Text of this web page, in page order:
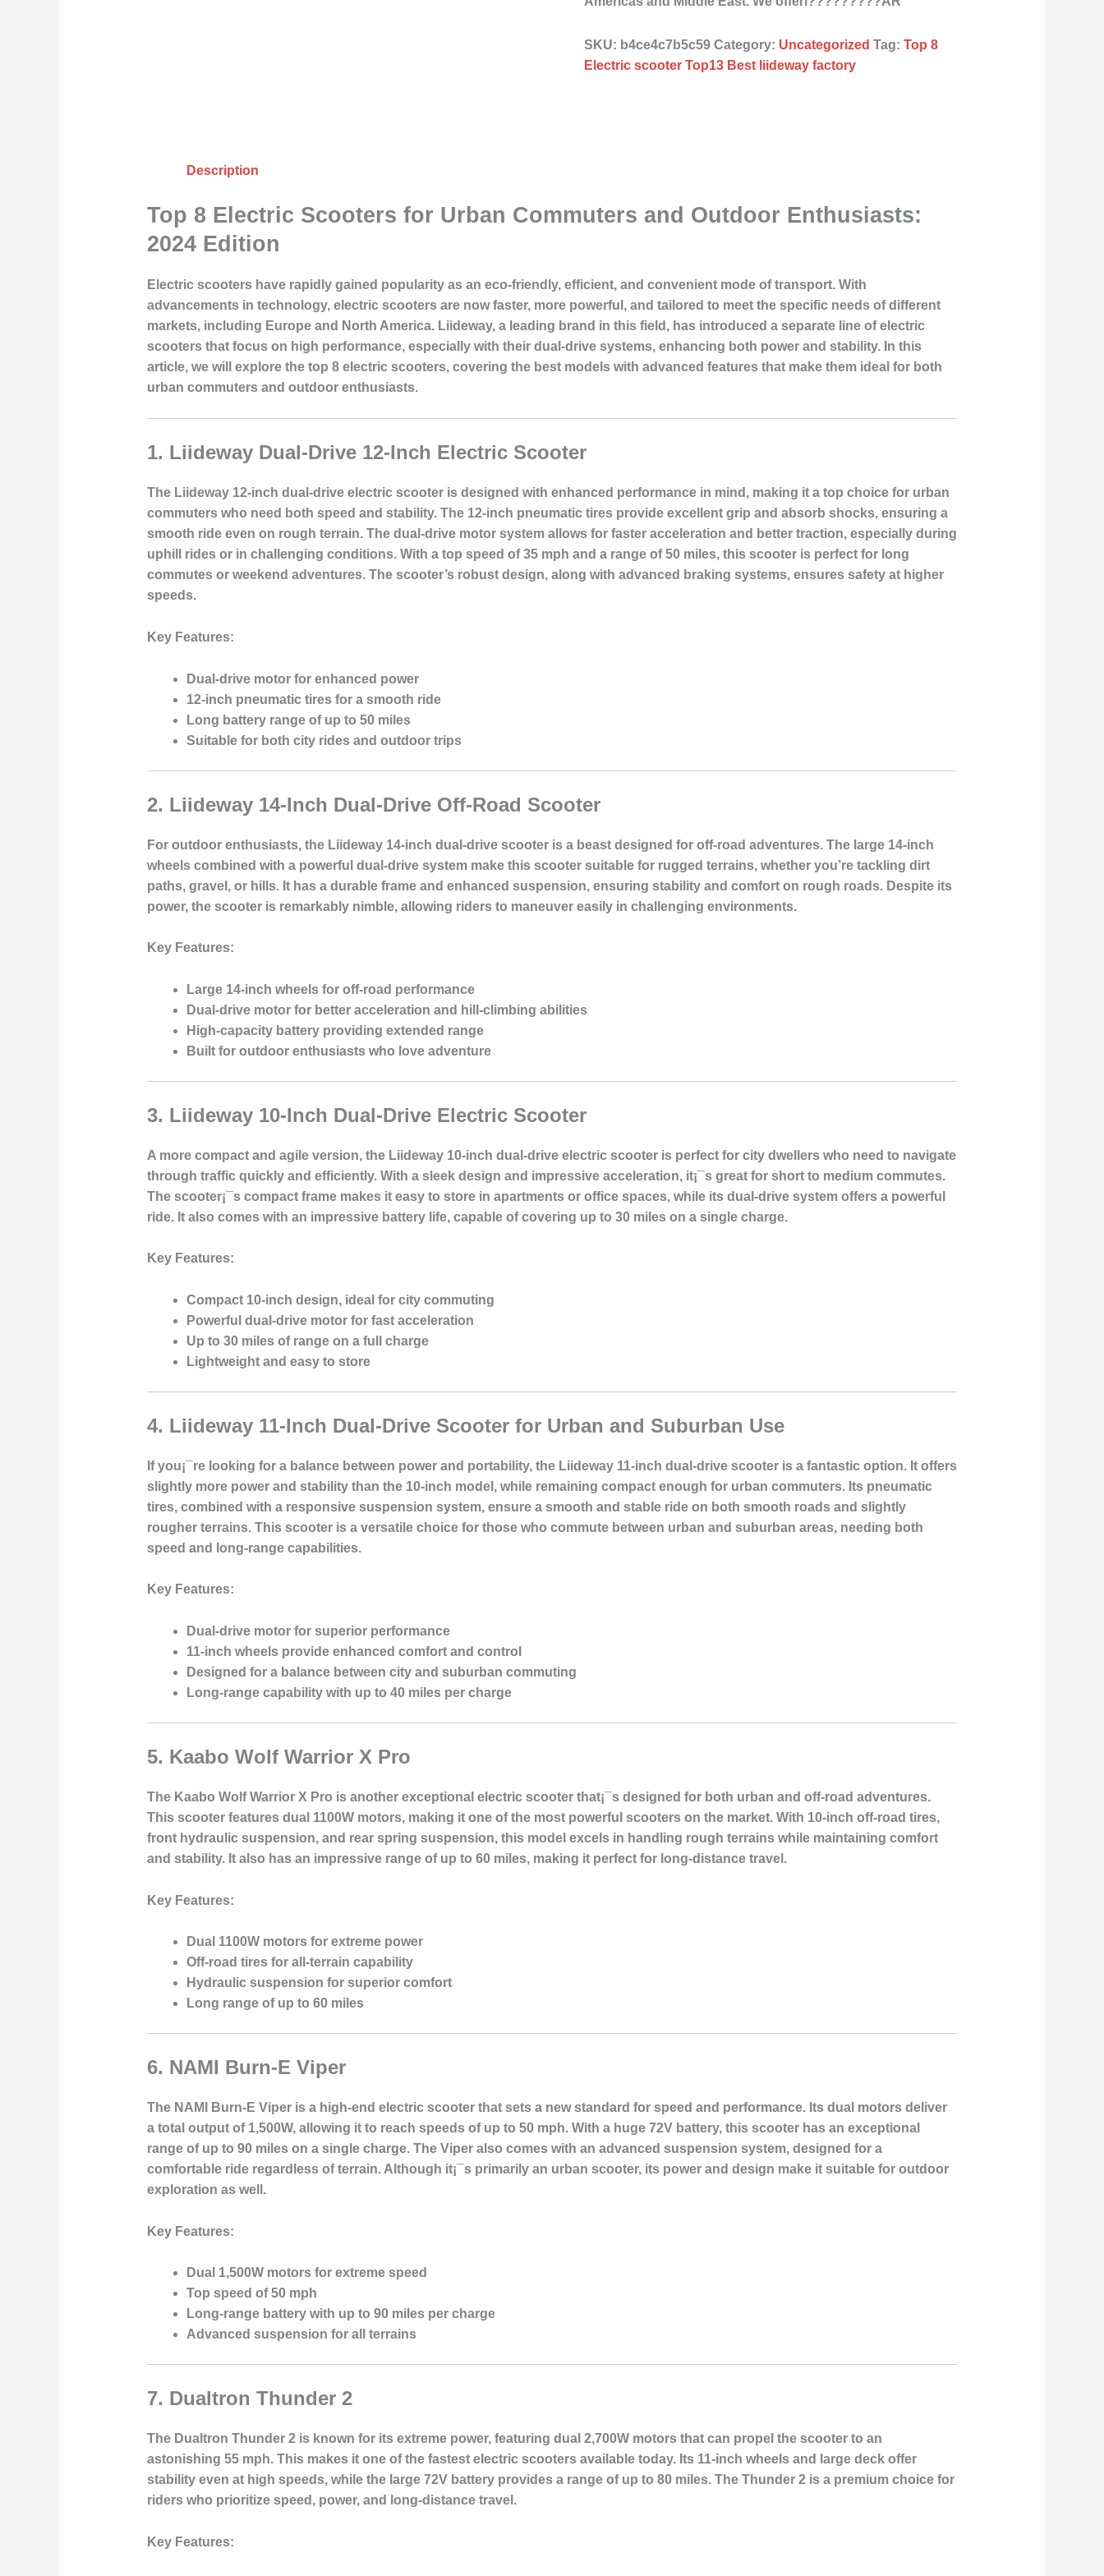
SKU: b4ce4c7b5c59 Category: Uncategorized Tag:Top 8
Electric scooter Top13 Best liideway factory
Description
Top 8 Electric Scooters for Urban Commuters and Outdoor Enthusiasts:
2024 Edition
Electric scooters have rapidly gained popularity as an eco-friendly, efficient, and convenient mode of transport. With
advancements in technology, electric scooters are now faster, more powerful, and tailored to meet the specific needs of different
markets, including Europe and North America. Liideway, a leading brand in this field, has introduced a separate line of electric
scooters that focus on high performance, especially with their dual-drive systems, enhancing both power and stability. In this
article, we will explore the top 8 electric scooters, covering the best models with advanced features that make them ideal for both
urban commuters and outdoor enthusiasts.
1. Liideway Dual-Drive 12-Inch Electric Scooter
The Liideway 12-inch dual-drive electric scooter is designed with enhanced performance in mind, making it a top choice for urban
commuters who need both speed and stability. The 12-inch pneumatic tires provide excellent grip and absorb shocks, ensuring a
smooth ride even on rough terrain. The dual-drive motor system allows for faster acceleration and better traction, especially during
uphill rides or in challenging conditions. With a top speed of 35 mph and a range of 50 miles, this scooter is perfect for long
commutes or weekend adventures. The scooter’s robust design, along with advanced braking systems, ensures safety at higher
speeds.
Key Features:
Dual-drive motor for enhanced power
12-inch pneumatic tires for a smooth ride
Long battery range of up to 50 miles
Suitable for both city rides and outdoor trips
2. Liideway 14-Inch Dual-Drive Off-Road Scooter
For outdoor enthusiasts, the Liideway 14-inch dual-drive scooter is a beast designed for off-road adventures. The large 14-inch
wheels combined with a powerful dual-drive system make this scooter suitable for rugged terrains, whether you’re tackling dirt
paths, gravel, or hills. It has a durable frame and enhanced suspension, ensuring stability and comfort on rough roads. Despite its
power, the scooter is remarkably nimble, allowing riders to maneuver easily in challenging environments.
Key Features:
Large 14-inch wheels for off-road performance
Dual-drive motor for better acceleration and hill-climbing abilities
High-capacity battery providing extended range
Built for outdoor enthusiasts who love adventure
3. Liideway 10-Inch Dual-Drive Electric Scooter
A more compact and agile version, the Liideway 10-inch dual-drive electric scooter is perfect for city dwellers who need to navigate
through traffic quickly and efficiently. With a sleek design and impressive acceleration, it¡¯s great for short to medium commutes.
The scooter¡¯s compact frame makes it easy to store in apartments or office spaces, while its dual-drive system offers a powerful
ride. It also comes with an impressive battery life, capable of covering up to 30 miles on a single charge.
Key Features:
Compact 10-inch design, ideal for city commuting
Powerful dual-drive motor for fast acceleration
Up to 30 miles of range on a full charge
Lightweight and easy to store
4. Liideway 11-Inch Dual-Drive Scooter for Urban and Suburban Use
If you¡¯re looking for a balance between power and portability, the Liideway 11-inch dual-drive scooter is a fantastic option. It offers
slightly more power and stability than the 10-inch model, while remaining compact enough for urban commuters. Its pneumatic
tires, combined with a responsive suspension system, ensure a smooth and stable ride on both smooth roads and slightly
rougher terrains. This scooter is a versatile choice for those who commute between urban and suburban areas, needing both
speed and long-range capabilities.
Key Features:
Dual-drive motor for superior performance
11-inch wheels provide enhanced comfort and control
Designed for a balance between city and suburban commuting
Long-range capability with up to 40 miles per charge
5. Kaabo Wolf Warrior X Pro
The Kaabo Wolf Warrior X Pro is another exceptional electric scooter that¡¯s designed for both urban and off-road adventures.
This scooter features dual 1100W motors, making it one of the most powerful scooters on the market. With 10-inch off-road tires,
front hydraulic suspension, and rear spring suspension, this model excels in handling rough terrains while maintaining comfort
and stability. It also has an impressive range of up to 60 miles, making it perfect for long-distance travel.
Key Features:
Dual 1100W motors for extreme power
Off-road tires for all-terrain capability
Hydraulic suspension for superior comfort
Long range of up to 60 miles
6. NAMI Burn-E Viper
The NAMI Burn-E Viper is a high-end electric scooter that sets a new standard for speed and performance. Its dual motors deliver
a total output of 1,500W, allowing it to reach speeds of up to 50 mph. With a huge 72V battery, this scooter has an exceptional
range of up to 90 miles on a single charge. The Viper also comes with an advanced suspension system, designed for a
comfortable ride regardless of terrain. Although it¡¯s primarily an urban scooter, its power and design make it suitable for outdoor
exploration as well.
Key Features:
Dual 1,500W motors for extreme speed
Top speed of 50 mph
Long-range battery with up to 90 miles per charge
Advanced suspension for all terrains
7. Dualtron Thunder 2
The Dualtron Thunder 2 is known for its extreme power, featuring dual 2,700W motors that can propel the scooter to an
astonishing 55 mph. This makes it one of the fastest electric scooters available today. Its 11-inch wheels and large deck offer
stability even at high speeds, while the large 72V battery provides a range of up to 80 miles. The Thunder 2 is a premium choice for
riders who prioritize speed, power, and long-distance travel.
Key Features: